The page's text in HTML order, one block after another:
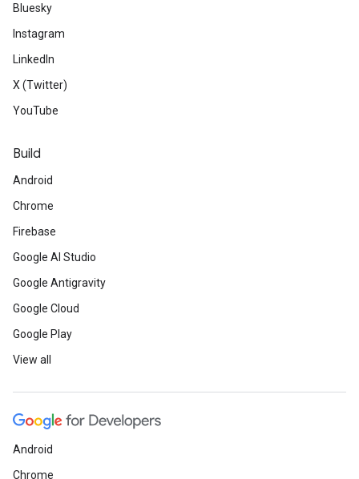
Bluesky
Instagram
LinkedIn
X (Twitter)
YouTube
Build
Android
Chrome
Firebase
Google AI Studio
Google Antigravity
Google Cloud
Google Play
View all
Android
Chrome